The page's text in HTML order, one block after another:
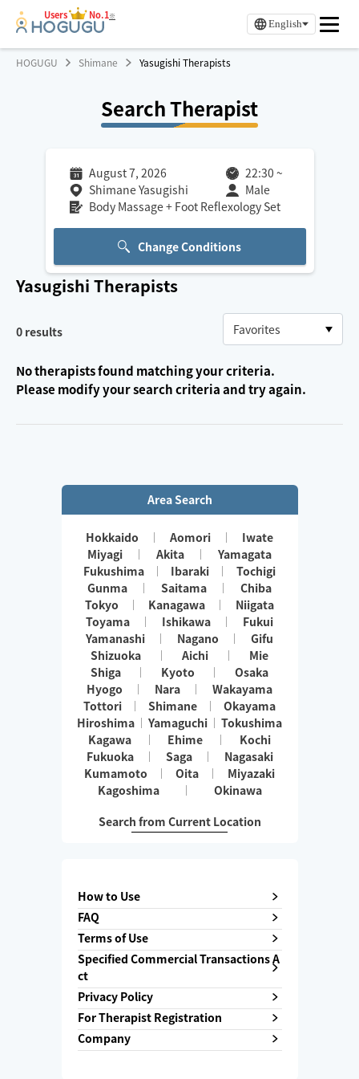
Users No.1※
English
HOGUGU Shimane Yasugishi Therapists
Search Therapist
August 7, 2026 22:30 ~
Shimane Yasugishi
Male
Body Massage + Foot Reflexology Set
Change Conditions
Yasugishi Therapists
0 results
No therapists found matching your criteria.
Please modify your search criteria and try again.
Area Search
Hokkaido Aomori
Iwate
Miyagi
Akita
Yamagata
Fukushima
Ibaraki
Tochigi
Gunma
Saitama
Chiba
Tokyo
Kanagawa
Niigata
Toyama
Ishikawa
Fukui
Yamanashi
Nagano
Gifu
Shizuoka
Aichi
Mie
Shiga
Kyoto
Osaka
Hyogo
Nara
Wakayama
Tottori
Shimane
Okayama
Hiroshima
Yamaguchi
Tokushima
Kagawa
Ehime
Kochi
Fukuoka
Saga
Nagasaki
Kumamoto
Oita
Miyazaki
Kagoshima
Okinawa
Search from Current Location
How to Use
FAQ
Terms of Use
Specified Commercial Transactions A
ct
Privacy Policy
For Therapist Registration
Company